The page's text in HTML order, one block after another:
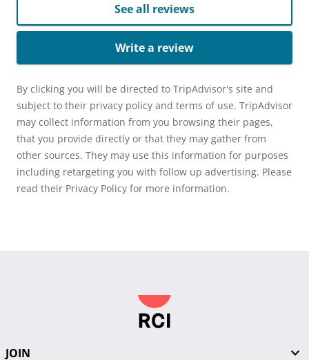
See all reviews
Write a review
By clicking you will be directed to TripAdvisor's site and
subject to their privacy policy and terms of use. TripAdvisor
may collect information from you browsing their pages,
that you provide directly or that they may gather from
other sources. They may use this information for purposes
including retargeting you with follow up advertising. Please
read their Privacy Policy for more information.
JOIN